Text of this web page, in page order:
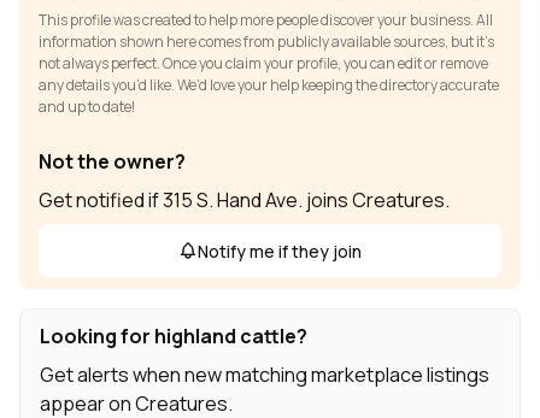
This profile was created to help more people discover your business. All
information shown here comes from publicly available sources, but it’s
not always perfect. Once you claim your profile, you can edit or remove
any details you’d like. We’d love your help keeping the directory accurate
and up to date!
Not the owner?
Get notified if 315 S. Hand Ave. joins Creatures.
Notify me if they join
Looking for highland cattle?
Get alerts when new matching marketplace listings
appear on Creatures.